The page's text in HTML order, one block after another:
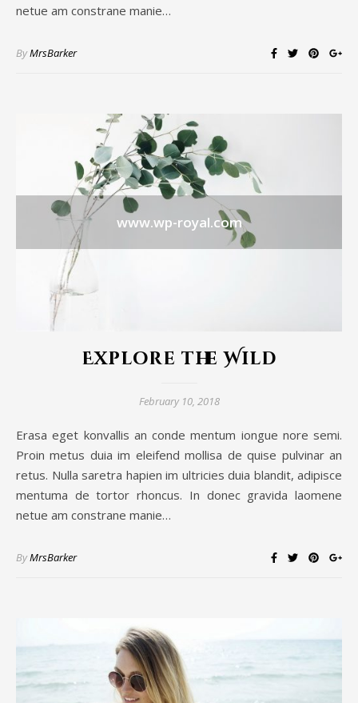
netue am constrane manie…
ByMrsBarker
www.wp-royal.com
Explore the Wild
February 10, 2018
Erasa eget konvallis an conde mentum iongue nore semi.
Proin metus duia im eleifend mollisa de quise pulvinar an
retus. Nulla saretra hapien im ultricies duia blandit, adipisce
mentuma de tortor rhoncus. In donec gravida laomene
netue am constrane manie…
ByMrsBarker